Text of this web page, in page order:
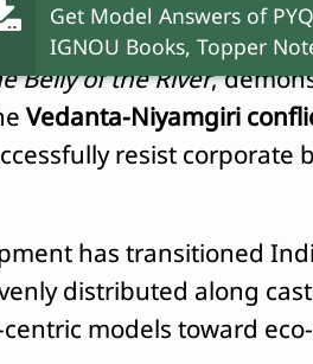
in India’s
Belly of the River,
Vedanta-Niyamgiri
resist corporate
has transitioned
distributed along
models toward
Get Model Answers of
IGNOU Books, Topper